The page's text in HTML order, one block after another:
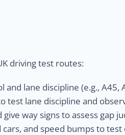
driving test routes:
and lane discipline (e.g., A45,
test lane discipline and
way signs to assess gap
and speed bumps to